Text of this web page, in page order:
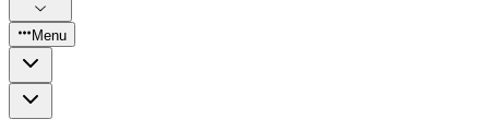
Menu